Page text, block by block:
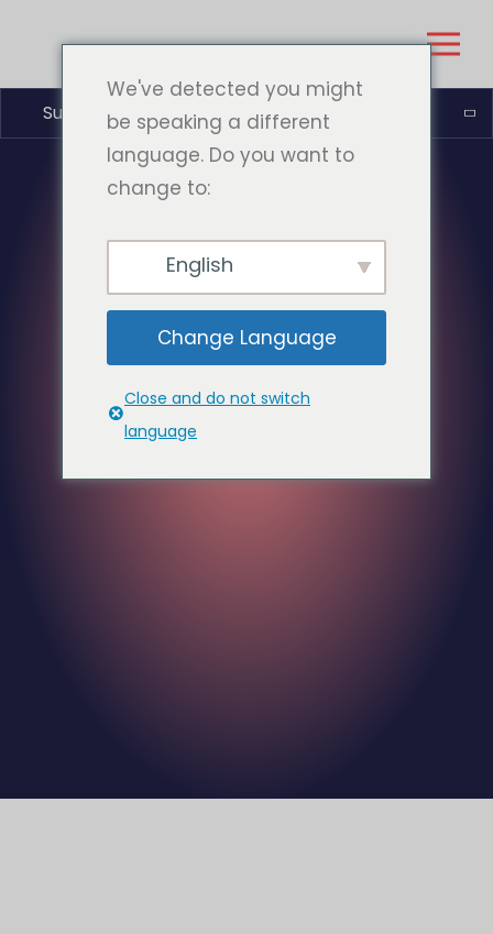
Suomi
We've detected you might
be speaking a different
language. Do you want to
change to:
English
Change Language
Close and do not switch
language